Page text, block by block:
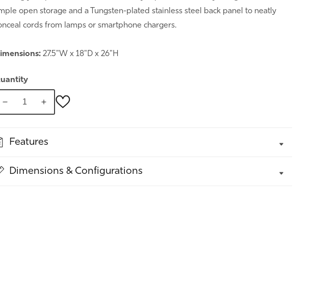
open storage and a Tungsten-plated stainless steel back panel to neatly
cords from lamps or smartphone chargers.
27.5"W x 18"D x 26"H
Decrease
Night
Nightstand
Increase
Night
Nightstand
Features
Dimensions & Configurations